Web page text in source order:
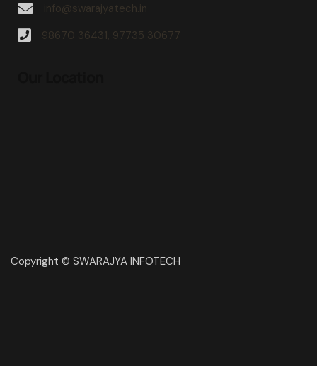
info@swarajyatech.in
98670 36431, 97735 30677
Copyright © SWARAJYA INFOTECH